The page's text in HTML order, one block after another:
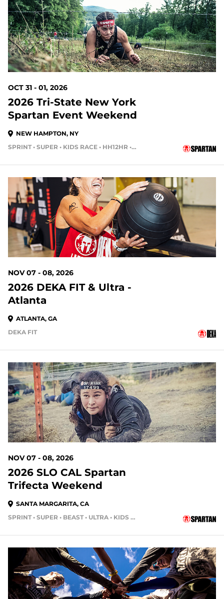
OCT 31 - 01, 2026
2026 Tri-State New York
Spartan Event Weekend
NEW HAMPTON, NY
SPRINT • SUPER • KIDS RACE • HH12HR • HH4HR
91 DAYS OUT
NOV 07 - 08, 2026
2026 DEKA FIT & Ultra -
Atlanta
ATLANTA, GA
DEKA FIT
91 DAYS OUT
NOV 07 - 08, 2026
2026 SLO CAL Spartan
Trifecta Weekend
SANTA MARGARITA, CA
SPRINT • SUPER • BEAST • ULTRA • KIDS RACE
91 DAYS OUT